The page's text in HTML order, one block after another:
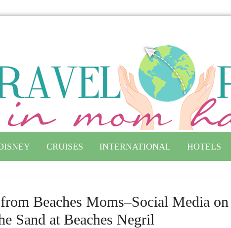
CRUISES INTERNATIONAL HOTELS
Beaches Moms–Social Media on
Sand at Beaches Negril